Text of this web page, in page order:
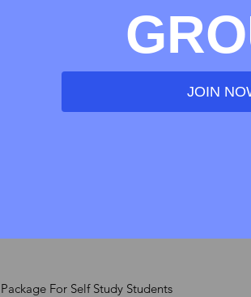
Industrial & Labour Laws
& Financial Management
Laws
& Intellectual Property Laws
For Self Study Students
JOIN